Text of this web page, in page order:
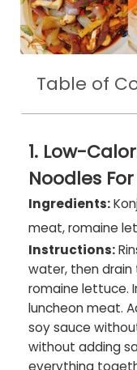
Table of
1. Low-
Noodles
Ingredients:
meat, romaine
Instructions:
water, then drain
romaine lettuce.
luncheon meat.
soy sauce
without adding
everything